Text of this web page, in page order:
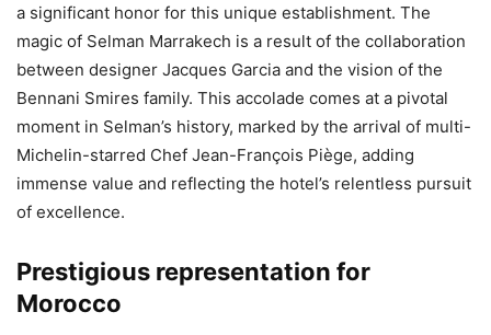
a significant honor for this unique establishment. The
magic of Selman Marrakech is a result of the collaboration
between designer Jacques Garcia and the vision of the
Bennani Smires family. This accolade comes at a pivotal
moment in Selman’s history, marked by the arrival of multi-
Michelin-starred Chef Jean-François Piège, adding
immense value and reflecting the hotel’s relentless pursuit
of excellence.
Prestigious representation for
Morocco